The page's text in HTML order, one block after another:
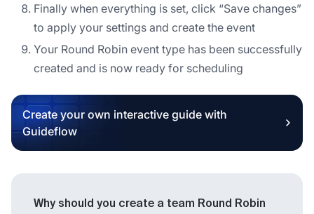
Finally when everything is set, click “Save changes”
to apply your settings and create the event
Your Round Robin event type has been successfully
created and is now ready for scheduling
Create your own interactive guide with
Guideflow
Why should you create a team Round Robin